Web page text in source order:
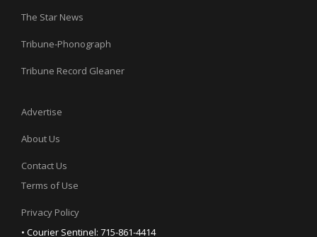
The Star News
Tribune-Phonograph
Tribune Record Gleaner
Advertise
About Us
Contact Us
Terms of Use
Privacy Policy
• Courier Sentinel: 715-861-4414